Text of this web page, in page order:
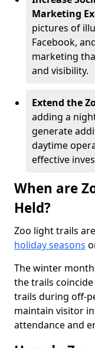
Marketing
pictures of
Facebook,
marketing
and visibility.
Extend the
adding a
generate
daytime
effective
When are
Held?
Zoo light trails
holiday seasons
The winter
the trails
trails during off-
maintain visitor
attendance and